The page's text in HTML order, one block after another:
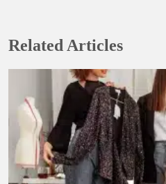
Related Articles